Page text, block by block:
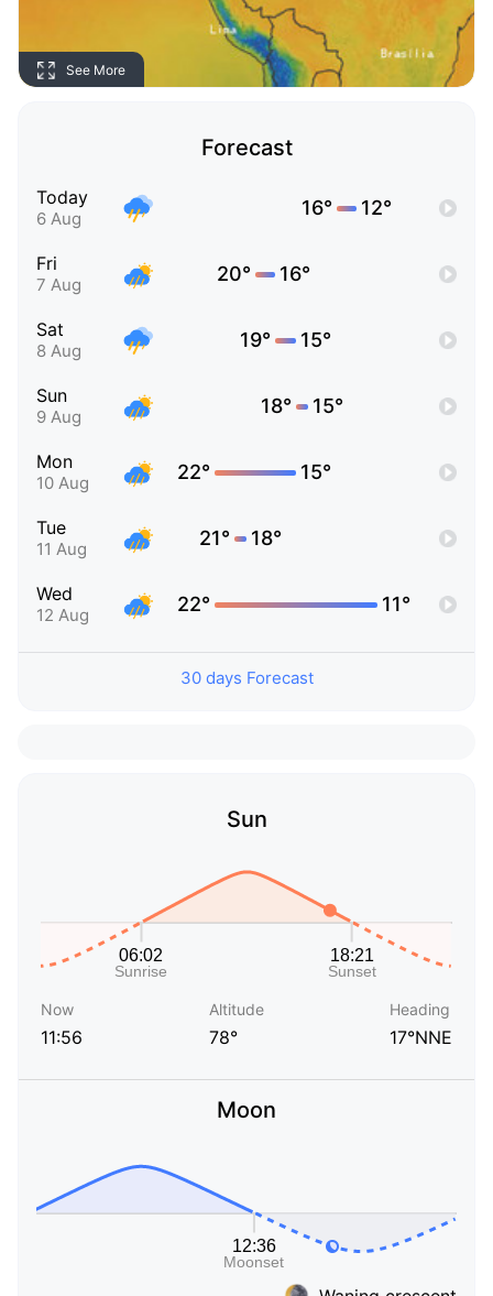
See More
Forecast
Today
6 Aug 16° 12°
Fri
7 Aug 20° 16°
Sat
8 Aug 19° 15°
Sun
9 Aug 18° 15°
Mon
10 Aug 22° 15°
Tue
11 Aug 21° 18°
Wed
12 Aug 22° 11°
30 days Forecast
Sun
Now
11:56
Altitude
78°
Heading
17°NNE
Moon